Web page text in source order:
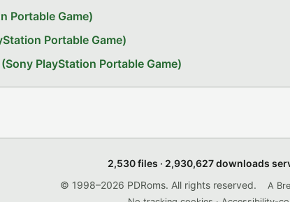
Portable Game)
Portable Game)
PlayStation Portable Game)
2,530 files · 2,930,627 downloads
© 1998–2026 PDRoms. All rights reserved.
A